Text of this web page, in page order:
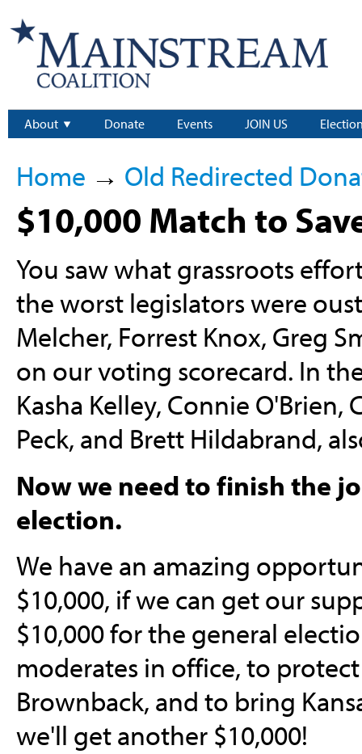
About Donate Events JOIN US
Home → Old Redirected
$10,000 Match to
You saw what grassroots
the worst legislators were
Melcher, Forrest Knox, Greg
on our voting scorecard. In
Kasha Kelley, Connie O'Brien,
Peck, and Brett Hildabrand,
Now we need to finish the
election.
We have an amazing
$10,000, if we can get our
$10,000 for the general
moderates in office, to
Brownback, and to bring
we'll get another $10,000!